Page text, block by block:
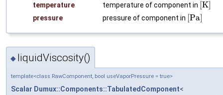
temperature temperature of component in [K]
pressure pressure of component in [Pa]
◆ liquidViscosity()
template<class RawComponent, bool useVaporPressure = true>
Scalar Dumux::Components::TabulatedComponent<